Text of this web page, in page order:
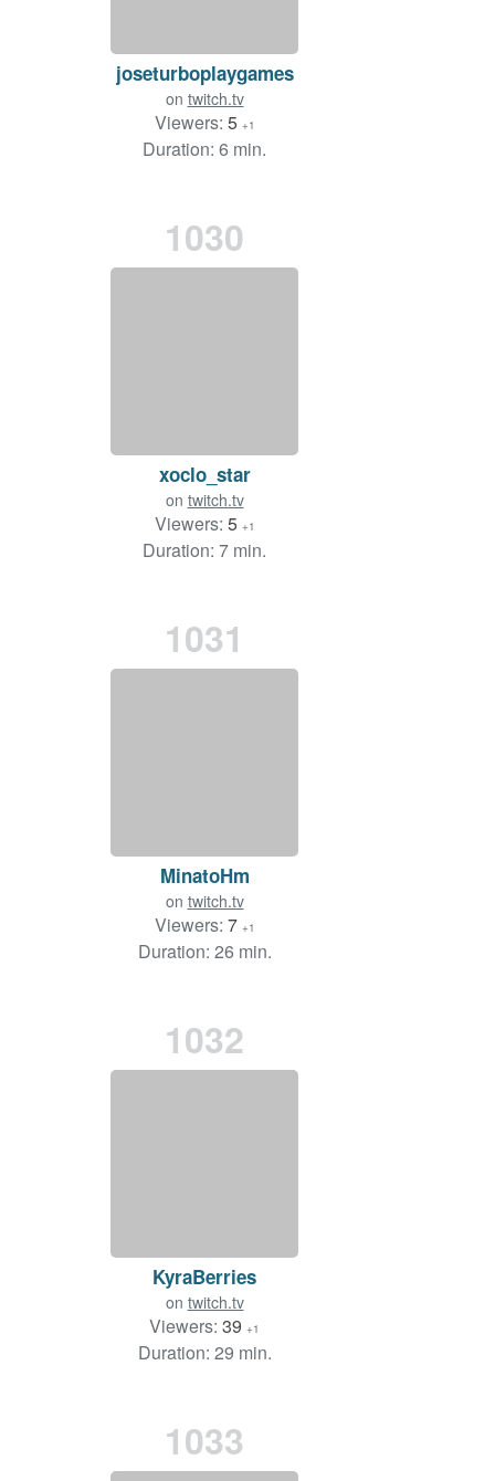
joseturboplaygames
on twitch.tv
Viewers: 5 +1
Duration: 6 min.
1030
xoclo_star
on twitch.tv
Viewers: 5 +1
Duration: 7 min.
1031
MinatoHm
on twitch.tv
Viewers: 7 +1
Duration: 26 min.
1032
KyraBerries
on twitch.tv
Viewers: 39 +1
Duration: 29 min.
1033